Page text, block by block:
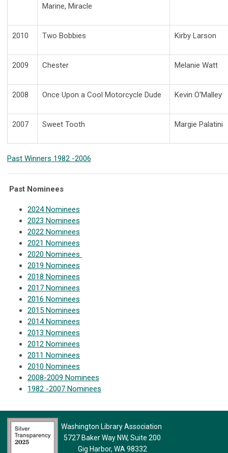
Marine, Miracle
2010 Two Bobbies Kirby Larson
2009 Chester Melanie Watt
2008 Once Upon a Cool Motorcycle Dude Kevin O'Malley
2007 Sweet Tooth Margie Palatini
Past Winners 1982 -2006
Past Nominees
2024 Nominees
2023 Nominees
2022 Nominees
2021 Nominees
2020 Nominees
2019 Nominees
2018 Nominees
2017 Nominees
2016 Nominees
2015 Nominees
2014 Nominees
2013 Nominees
2012 Nominees
2011 Nominees
2010 Nominees
2008-2009 Nominees
1982 -2007 Nominees
Washington Library Association
5727 Baker Way NW, Suite 200
Gig Harbor, WA 98332